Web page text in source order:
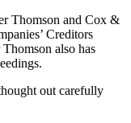
Thomson and Cox &
Creditors
also has
out carefully